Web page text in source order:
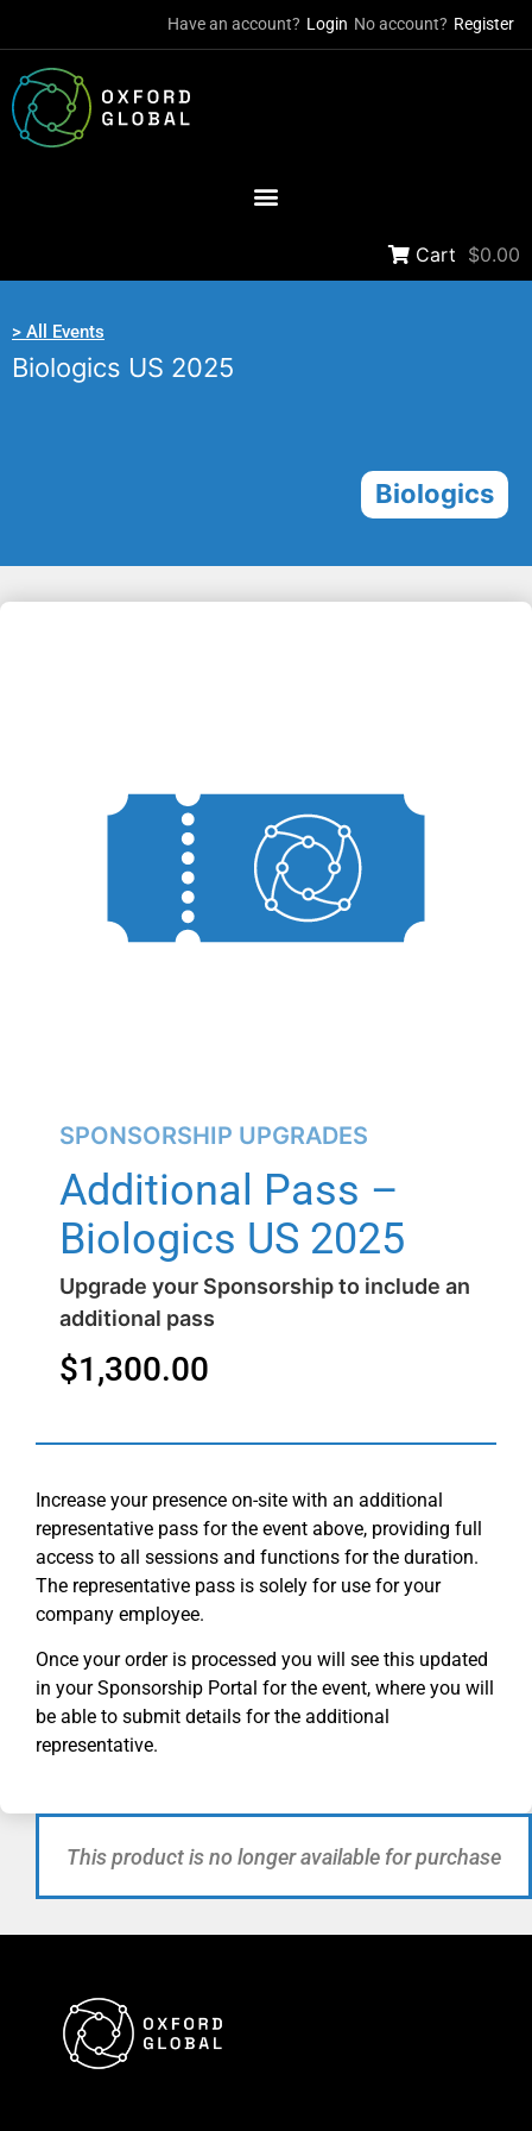
Have an account? Login No account? Register
Cart $0.00
> All Events
Biologics US 2025
Biologics
SPONSORSHIP UPGRADES
Additional Pass –
Biologics US 2025
Upgrade your Sponsorship to include an
additional pass
$1,300.00
Increase your presence on-site with an additional
representative pass for the event above, providing full
access to all sessions and functions for the duration.
The representative pass is solely for use for your
company employee.
Once your order is processed you will see this updated
in your Sponsorship Portal forthe event, where you will
be able to submit details for the additional
representative.
This product is no longer available for purchase